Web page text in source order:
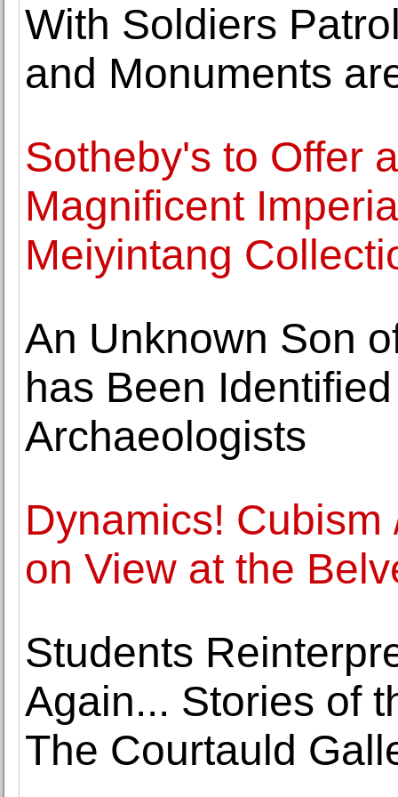
With Soldiers
and Monuments
Sotheby's to Offer
Magnificent
Meiyintang
An Unknown Son
has Been
Archaeologists
Dynamics!
on View at the
Students
Again... Stories of
The Courtauld